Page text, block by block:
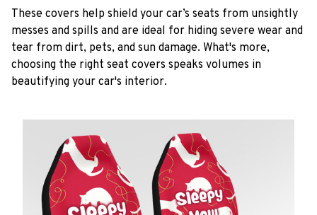
These covers help shield your car’s seats from unsightly
messes and spills and are ideal for hiding severe wear and
tear from dirt, pets, and sun damage. What's more,
choosing the right seat covers speaks volumes in
beautifying your car's interior.